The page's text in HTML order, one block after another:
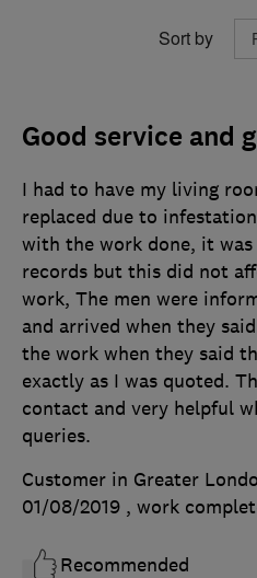
Sort by
Good service and
I had to have my living
replaced due to
with the work done, it
records but this did not
work, The men were
and arrived when they
the work when they said
exactly as I was quoted.
contact and very helpful
queries.
Customer in Greater
01/08/2019 , work
Recommended